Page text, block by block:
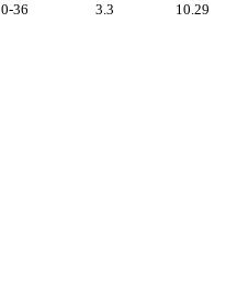
0-36 3.3 10.29